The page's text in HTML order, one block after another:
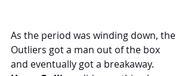
As the period was winding down, the
Outliers got a man out of the box
and eventually got a breakaway.